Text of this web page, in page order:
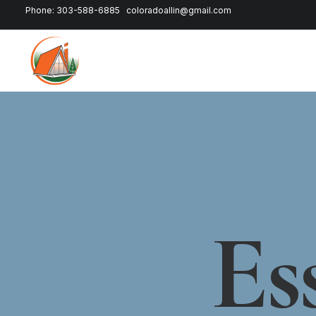
Phone: 303-588-6885 coloradoallin@gmail.com